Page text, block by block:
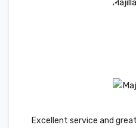
Excellent service and